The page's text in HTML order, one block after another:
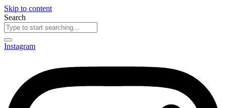
Skip to content
Search
Instagram